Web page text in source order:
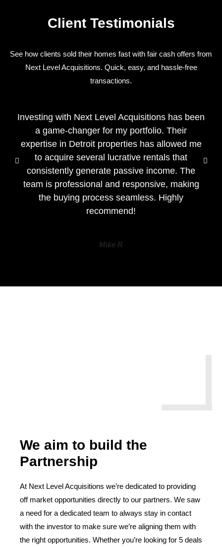
Client Testimonials
See how clients sold their homes fast with fair cash offers from
Next Level Acquisitions. Quick, easy, and hassle-free
transactions.
Investing with Next Level Acquisitions has been
a game-changer for my portfolio. Their
expertise in Detroit properties has allowed me
to acquire several lucrative rentals that
consistently generate passive income. The
team is professional and responsive, making
the buying process seamless. Highly
recommend!
Mike R
We aim to build the
Partnership
At Next Level Acquisitions we’re dedicated to providing
off market opportunities directly to our partners. We saw
a need for a dedicated team to always stay in contact
with the investor to make sure we’re aligning them with
the right opportunities. Whether you’re looking for 5 deals